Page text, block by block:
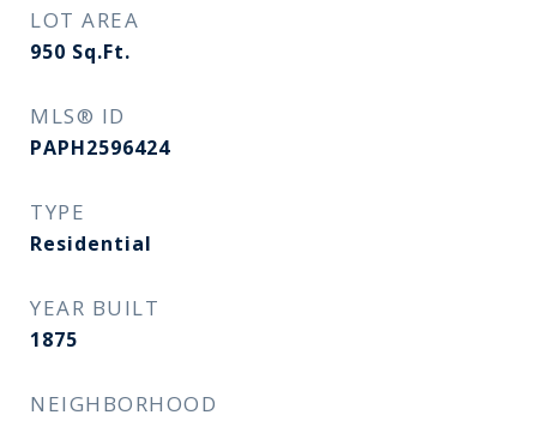
LOT AREA
950 Sq.Ft.
MLS® ID
PAPH2596424
TYPE
Residential
YEAR BUILT
1875
NEIGHBORHOOD